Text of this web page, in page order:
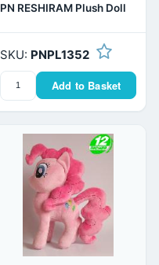
PN RESHIRAM Plush Doll
SKU: PNPL1352
Add to Basket